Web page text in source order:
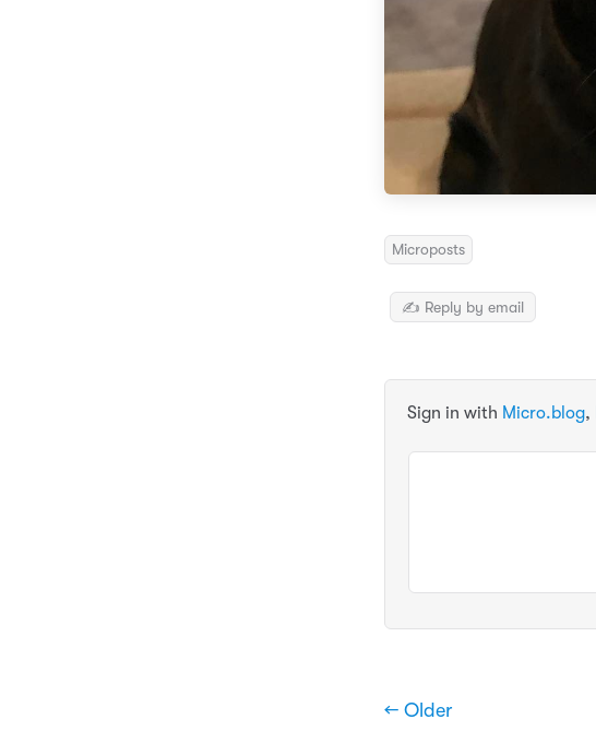
Microposts
✍️ Reply by email
Sign in with Micro.blog,
← Older